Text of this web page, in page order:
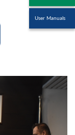
User Manuals